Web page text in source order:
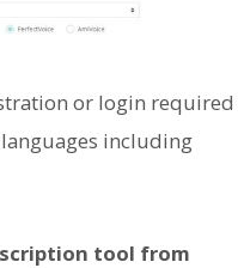
or login required
including
tool from